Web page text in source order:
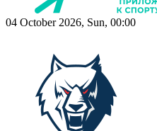
04 October 2026, Sun, 00:00